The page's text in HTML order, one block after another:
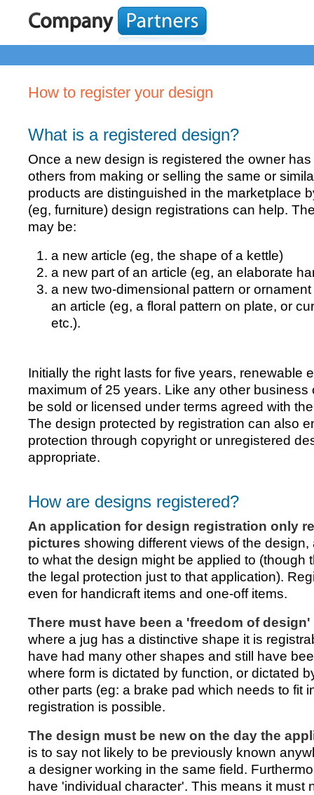
How to register your design
What is a registered design?
Once a new design is registered the owner
others from making or selling the same or
products are distinguished in the marketplace
(eg, furniture) design registrations can help.
may be:
a new article (eg, the shape of a kettle)
a new part of an article (eg, an elaborate
a new two-dimensional pattern or
an article (eg, a floral pattern on plate, or
etc.).
Initially the right lasts for five years, renewable
maximum of 25 years. Like any other business
be sold or licensed under terms agreed with
The design protected by registration can also
protection through copyright or unregistered
appropriate.
How are designs registered?
An application for design registration only
pictures showing different views of the
to what the design might be applied to (though
the legal protection just to that application).
even for handicraft items and one-off items.
There must have been a 'freedom of
where a jug has a distinctive shape it is
have had many other shapes and still have
where form is dictated by function, or dictated
other parts (eg: a brake pad which needs to fit
registration is possible.
The design must be new on the day the
is to say not likely to be previously known
a designer working in the same field.
have 'individual character'. This means it must